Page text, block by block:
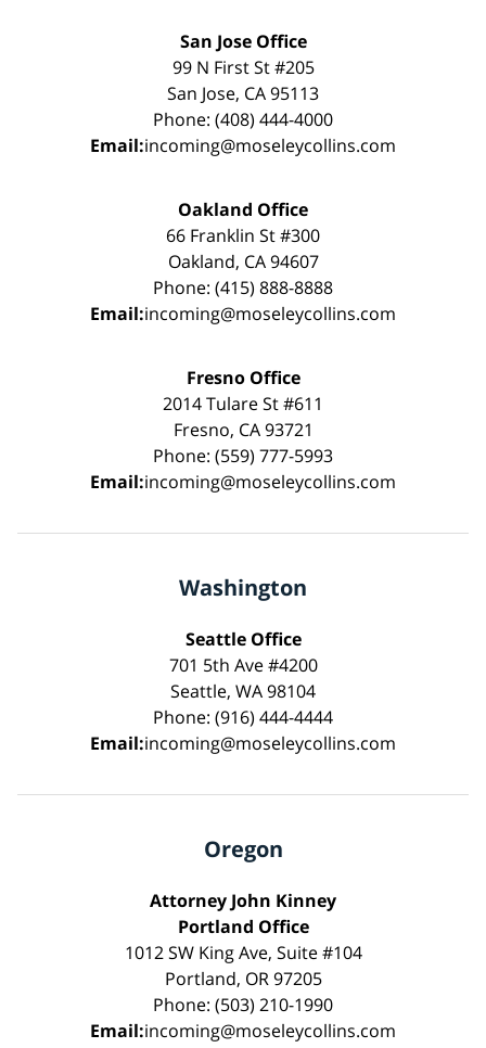
San Jose Office
99 N First St #205
San Jose, CA 95113
Phone: (408) 444-4000
Email:incoming@moseleycollins.com
Oakland Office
66 Franklin St #300
Oakland, CA 94607
Phone: (415) 888-8888
Email:incoming@moseleycollins.com
Fresno Office
2014 Tulare St #611
Fresno, CA 93721
Phone: (559) 777-5993
Email:incoming@moseleycollins.com
Washington
Seattle Office
701 5th Ave #4200
Seattle, WA 98104
Phone: (916) 444-4444
Email:incoming@moseleycollins.com
Oregon
Attorney John Kinney
Portland Office
1012 SW King Ave, Suite #104
Portland, OR 97205
Phone: (503) 210-1990
Email:incoming@moseleycollins.com